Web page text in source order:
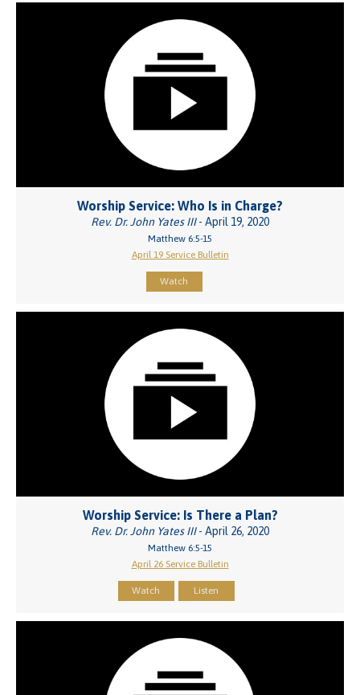
Worship Service: Who Is in Charge?
Rev. Dr. John Yates III- April 19, 2020
Matthew 6:5-15
April 19 Service Bulletin
Watch
Worship Service: Is There a Plan?
Rev. Dr. John Yates III- April 26, 2020
Matthew 6:5-15
April 26 Service Bulletin
Watch Listen